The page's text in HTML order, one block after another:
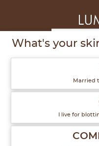
What's your
Married
I live for